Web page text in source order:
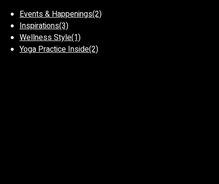
Events & Happenings(2)
Inspirations(3)
Wellness Style(1)
Yoga Practice Inside(2)